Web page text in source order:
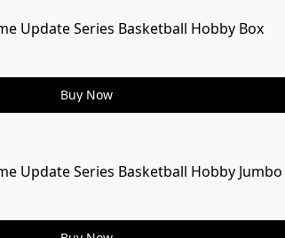
Update Series Basketball Hobby Box
Buy Now
Update Series Basketball Hobby Jumbo